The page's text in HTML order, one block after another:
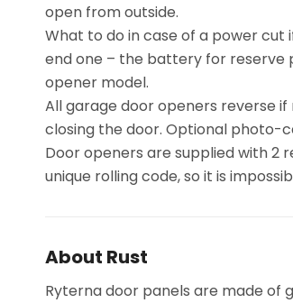
open from outside.
What to do in case of a power
end one – the battery for reserve
opener model.
All garage door openers reverse
closing the door. Optional photo-
Door openers are supplied with 2
unique rolling code, so it is
About Rust
Ryterna door panels are made of